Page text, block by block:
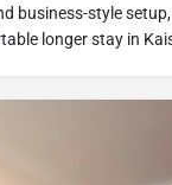
business-style
longer stay in